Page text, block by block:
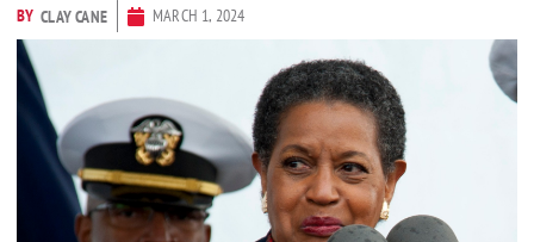
BY CLAY CANE MARCH 1, 2024